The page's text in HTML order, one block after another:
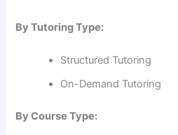
By Tutoring Type:
Structured Tutoring
On-Demand Tutoring
By Course Type: